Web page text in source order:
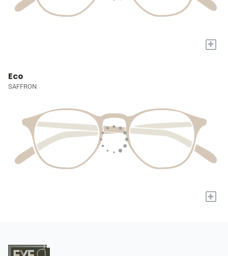
+
Eco
SAFFRON
+